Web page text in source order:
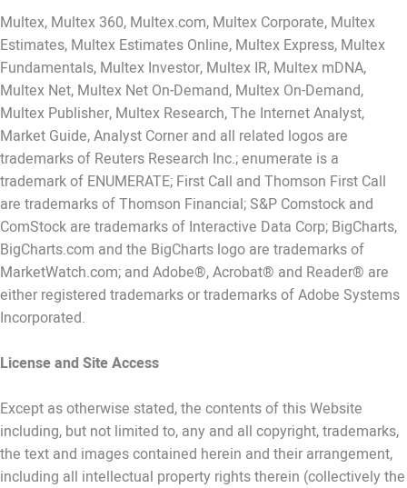
Multex, Multex 360, Multex.com, Multex Corporate, Multex
Estimates, Multex Estimates Online, Multex Express, Multex
Fundamentals, Multex Investor, Multex IR, Multex mDNA,
Multex Net, Multex Net On-Demand, Multex On-Demand,
Multex Publisher, Multex Research, The Internet Analyst,
Market Guide, Analyst Corner and all related logos are
trademarks of Reuters Research Inc.; enumerate is a
trademark of ENUMERATE; First Call and Thomson First Call
are trademarks of Thomson Financial; S&P Comstock and
ComStock are trademarks of Interactive Data Corp; BigCharts,
BigCharts.com and the BigCharts logo are trademarks of
MarketWatch.com; and Adobe®, Acrobat® and Reader® are
either registered trademarks or trademarks of Adobe Systems
Incorporated.
License and Site Access
Except as otherwise stated, the contents of this Website
including, but not limited to, any and all copyright, trademarks,
the text and images contained herein and their arrangement,
including all intellectual property rights therein (collectively the